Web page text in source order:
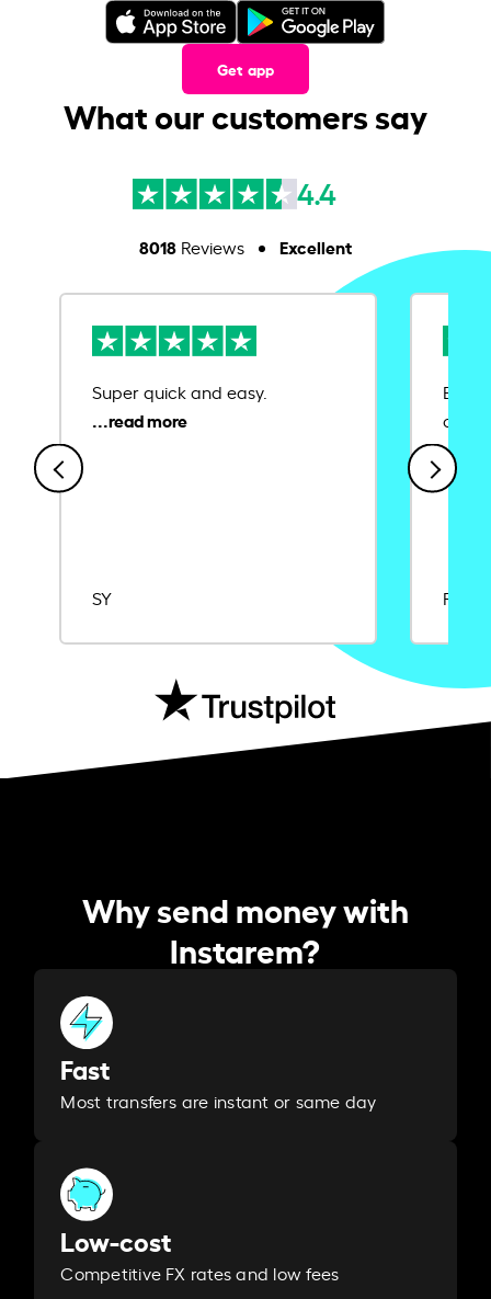
Get app
What our customers say
4.4
8018Reviews Excellent
Super quick and easy.
SY
Ease
Rajat
Why send money with
Instarem?
Fast
Most transfers are instant or same day
Low-cost
Competitive FX rates and low fees